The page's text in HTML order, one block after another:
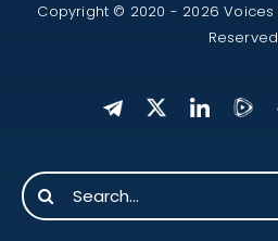
Copyright © 2020 - 2026 Voices
Reserved
Search
for: